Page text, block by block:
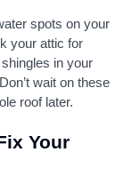
spots on your
your attic for
in your
wait on these
roof later.
Your